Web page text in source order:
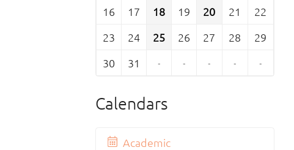
16
17 18 19 20 21
22
23
24 25 26 27 28
29
30
31 · · · · ·
Calendars
Academic